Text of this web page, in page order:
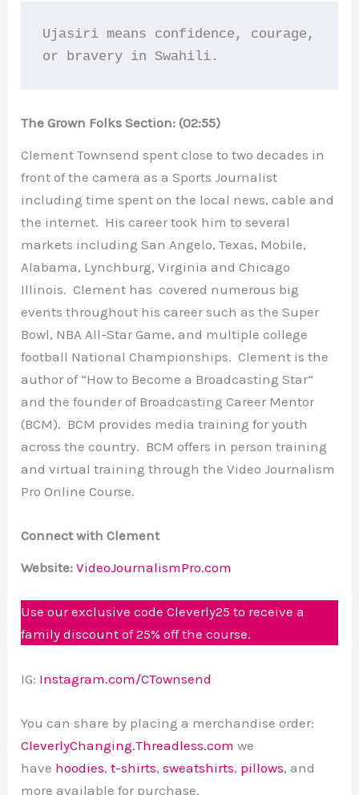
Ujasiri means confidence, courage,
or bravery in Swahili.
The Grown Folks Section: (02:55)
Clement Townsend spent close to two decades in
front of the camera as a Sports Journalist
including time spent on the local news, cable and
the internet. His career took him to several
markets including San Angelo, Texas, Mobile,
Alabama, Lynchburg, Virginia and Chicago
Illinois. Clement has covered numerous big
events throughout his career such as the Super
Bowl, NBA All-Star Game, and multiple college
football National Championships. Clement is the
author of “How to Become a Broadcasting Star”
and the founder of Broadcasting Career Mentor
(BCM). BCM provides media training for youth
across the country. BCM offers in person training
and virtual training through the Video Journalism
Pro Online Course.
Connect with Clement
Website:VideoJournalismPro.com
Use our exclusive code Cleverly25 to receive a
family discount of 25% off the course.
IG: Instagram.com/CTownsend
You can share by placing a merchandise order:
CleverlyChanging.Threadless.com we
have hoodies,t-shirts,sweatshirts, pillows, and
more available for purchase.